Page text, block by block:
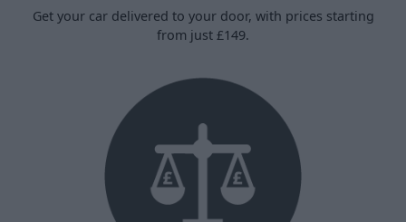
Get your car delivered to your door, with prices starting
from just £149.